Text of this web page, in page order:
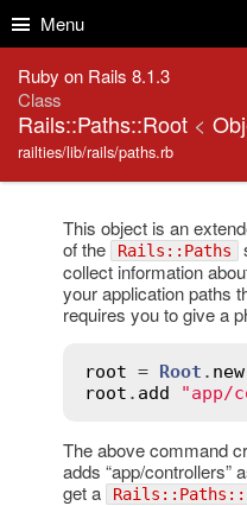
Menu
Ruby on Rails 8.1.3
Class
Rails::Paths::Root <
railties/lib/rails/paths.rb
This object is an
of the
Rails::Paths
collect information
your application paths
requires you to give a
root = Root . new
root . add "app/
The above command
adds “app/controllers”
get a